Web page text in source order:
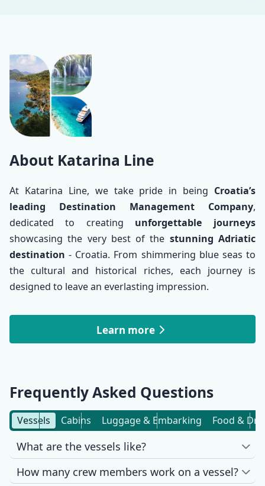
About
About Katarina Line
At Katarina Line, we take pride in being Croatia’s
leading Destination Management Company,
dedicated to creating unforgettable journeys
showcasing the very best of the stunning Adriatic
destination - Croatia. From shimmering blue seas to
the cultural and historical riches, each journey is
designed to leave an everlasting impression.
Learn more
Frequently Asked Questions
Vessels Cabins Luggage & Embarking Food &
What are the vessels like?
How many crew members work on a vessel?